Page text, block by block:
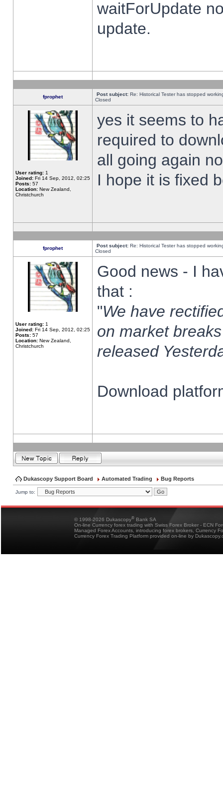
waitForUpdate
update.
fprophet Post subject: Re: Historical Tester has stopped
Closed
User rating: 1
Joined: Fri 14 Sep, 2012, 02:25
Posts: 57
Location: New Zealand,
Christchurch
yes it seems to
required to
all going again
I hope it is fixed
fprophet Post subject: Re: Historical Tester has stopped
Closed
User rating: 1
Joined: Fri 14 Sep, 2012, 02:25
Posts: 57
Location: New Zealand,
Christchurch
Good news - I
that :
"We have
on market
released
Download
Dukascopy Support Board Automated Trading Bug Reports
Jump to:
© 1998-2026 Dukascopy® Bank SA
On-line Currency forex trading with Swiss Forex Broker - ECN
Managed Forex Accounts, introducing forex brokers, Currency
Currency Forex Trading Platform provided on-line by